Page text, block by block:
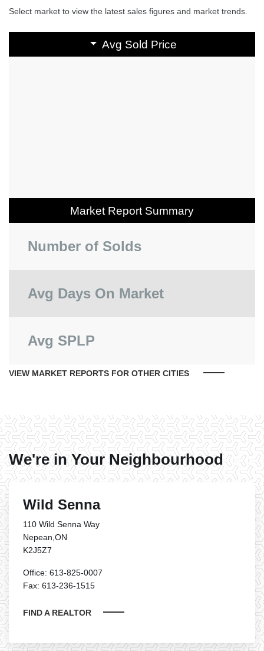
Select market to view the latest sales figures and market trends.
Avg Sold Price
Market Report Summary
Number of Solds
Avg Days On Market
Avg SPLP
VIEW MARKET REPORTS FOR OTHER CITIES
We're in Your Neighbourhood
Wild Senna
110 Wild Senna Way
Nepean,ON
K2J5Z7
Office: 613-825-0007
Fax: 613-236-1515
FIND A REALTOR